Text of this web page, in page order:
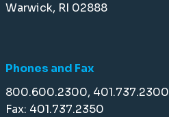
Warwick, RI 02888
Phones and Fax
800.600.2300, 401.737.2300
Fax: 401.737.2350